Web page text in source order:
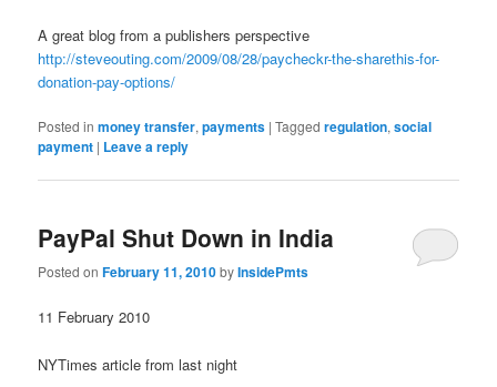
A great blog from a publishers perspective
http://steveouting.com/2009/08/28/paycheckr-the-sharethis-for-
donation-pay-options/
Posted in money transfer,payments |Tagged regulation,social
payment | Leave a reply
PayPal Shut Down in India
Posted onFebruary 11, 2010byInsidePmts
11 February 2010
NYTimes article from last night